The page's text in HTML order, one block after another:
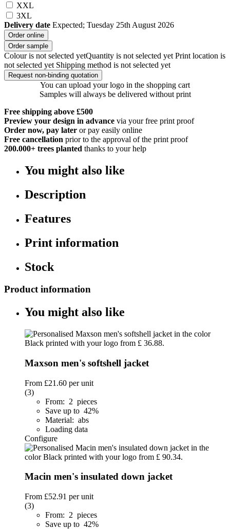
XXL
3XL
Delivery date Expected; Tuesday 25th August 2026
Order online
Order sample
Colour is not selected yetQuantity is not selected yet Print location is
not selected yet Shipping method is not selected yet
Request non-binding quotation
You can upload your logo in the shopping cart
Samples will always be delivered without print
Free shipping above £500
Preview your design in advance via your free print proof
Order now, pay later or pay easily online
Free cancellation prior to the approval of the print proof
200.000+ trees planted thanks to your help
You might also like
Description
Features
Print information
Stock
Product information
You might also like
Maxson men's softshell jacket
From £21.60 per unit
(3)
From: 2 pieces
Save up to 42%
Material: abs
Loading data
Configure
Macin men's insulated down jacket
From £52.91 per unit
(3)
From: 2 pieces
Save up to 42%